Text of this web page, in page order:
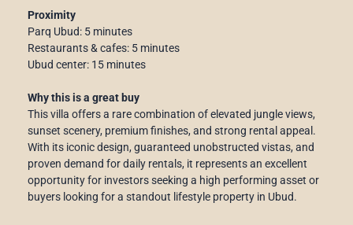
Proximity
Parq Ubud: 5 minutes
Restaurants & cafes: 5 minutes
Ubud center: 15 minutes
Why this is a great buy
This villa offers a rare combination of elevated jungle views,
sunset scenery, premium finishes, and strong rental appeal.
With its iconic design, guaranteed unobstructed vistas, and
proven demand for daily rentals, it represents an excellent
opportunity for investors seeking a high performing asset or
buyers looking for a standout lifestyle property in Ubud.